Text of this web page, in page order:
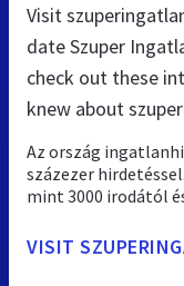
Visit
date Szuper
check out these
knew about
Az ország
százezer
mint 3000 irodától
VISIT